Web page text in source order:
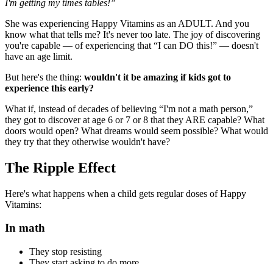
I'm getting my times tables!”
She was experiencing Happy Vitamins as an ADULT. And you
know what that tells me? It's never too late. The joy of discovering
you're capable — of experiencing that “I can DO this!” — doesn't
have an age limit.
But here's the thing: wouldn't it be amazing if kids got to
experience this early?
What if, instead of decades of believing “I'm not a math person,”
they got to discover at age 6 or 7 or 8 that they ARE capable? What
doors would open? What dreams would seem possible? What would
they try that they otherwise wouldn't have?
The Ripple Effect
Here's what happens when a child gets regular doses of Happy
Vitamins:
In math
They stop resisting